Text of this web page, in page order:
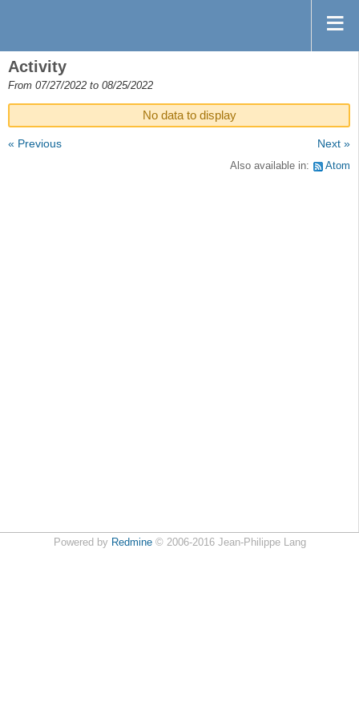
Activity
From 07/27/2022 to 08/25/2022
No data to display
« Previous Next »
Also available in: Atom
Powered by Redmine© 2006-2016 Jean-Philippe Lang